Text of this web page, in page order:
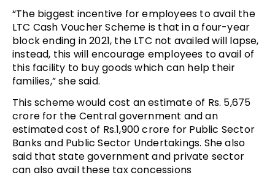
“The biggest incentive for employees to avail the
LTC Cash Voucher Scheme is that in a four-year
block ending in 2021, the LTC not availed will lapse,
instead, this will encourage employees to avail of
this facility to buy goods which can help their
families,” she said.
This scheme would cost an estimate of Rs. 5,675
crore for the Central government and an
estimated cost of Rs.1,900 crore for Public Sector
Banks and Public Sector Undertakings. She also
said that state government and private sector
can also avail these tax concessions